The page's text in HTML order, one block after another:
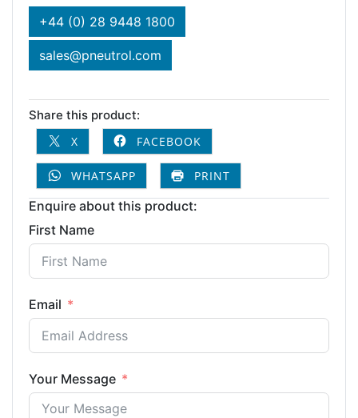
+44 (0) 28 9448 1800
sales@pneutrol.com
Share this product:
X
FACEBOOK
WHATSAPP PRINT
Enquire about this product:
First Name
Email
Your Message